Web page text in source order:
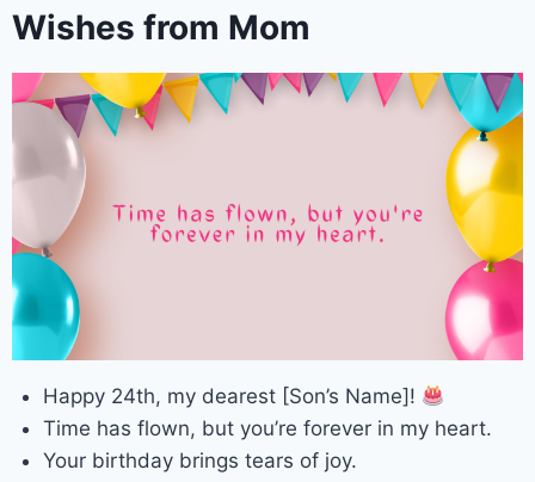
Wishes from Mom
Happy 24th, my dearest [Son’s Name]!
Time has flown, but you’re forever in my heart.
Your birthday brings tears of joy.